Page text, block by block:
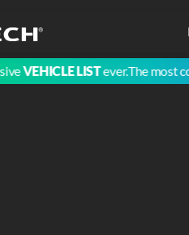
VEHICLE LISTever.The most